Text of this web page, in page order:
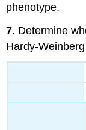
phenotype.
7. Determine
Hardy-